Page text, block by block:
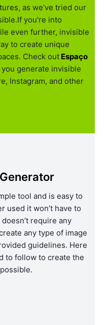
as we’ve tried our
you’re into
even further, invisible
to create unique
Check out Espaço
generate invisible
Instagram, and other
tool and is easy to
used it won’t have to
require any
any type of image
guidelines. Here
to follow to create the